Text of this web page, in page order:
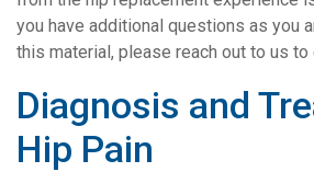
you have additional questions as you
this material, please reach out to us to
Diagnosis and
Hip Pain